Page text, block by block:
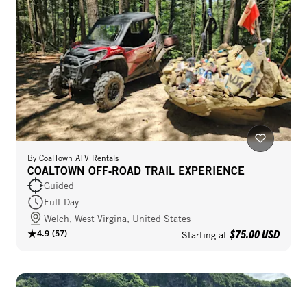
By CoalTown ATV Rentals
COALTOWN OFF‑ROAD TRAIL EXPERIENCE
Guided
Full-Day
Welch, West Virgina, United States
4.9 (57) Starting at $75.00 USD